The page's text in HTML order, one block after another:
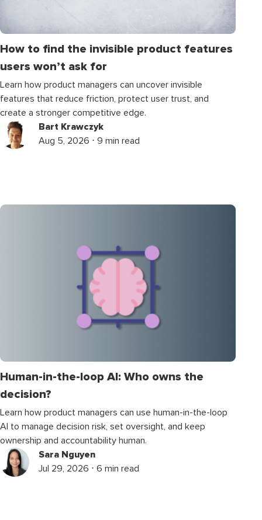
How to find the invisible product features
users won’t ask for
Learn how product managers can uncover invisible
features that reduce friction, protect user trust, and
create a stronger competitive edge.
Bart Krawczyk
Aug 5, 2026 ⋅ 9 min read
Human-in-the-loop AI: Who owns the
decision?
Learn how product managers can use human-in-the-loop
AI to manage decision risk, set oversight, and keep
ownership and accountability human.
Sara Nguyen
Jul 29, 2026 ⋅ 6 min read